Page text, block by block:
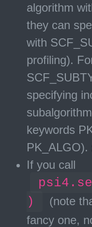
algorithm
they can
with
profiling).
specifying
keywords
PK_ALGO).
If you call
)
(note
fancy one,